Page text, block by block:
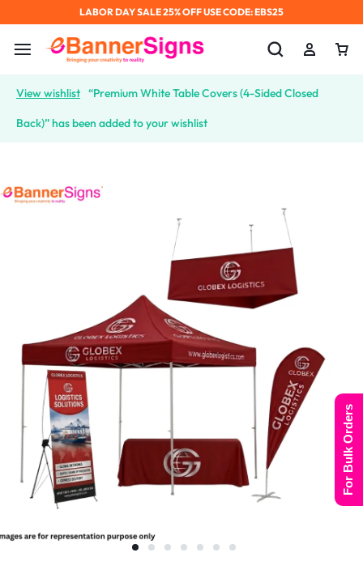
LABOR DAY SALE 25% OFF USE CODE: EBS25
View wishlist “Premium White Table Covers (4-Sided Closed
Back)” has been added to your wishlist
For Bulk Orders